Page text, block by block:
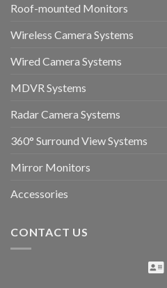
Roof-mounted Monitors
Wireless Camera Systems
Wired Camera Systems
MDVR Systems
Radar Camera Systems
360° Surround View Systems
Mirror Monitors
Accessories
CONTACT US